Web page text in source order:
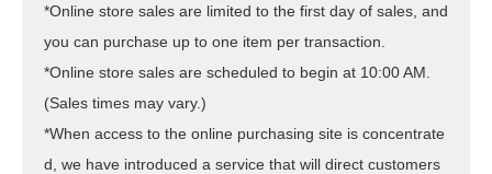
*Online store sales are limited to the first day of sales, and
you can purchase up to one item per transaction.
*Online store sales are scheduled to begin at 10:00 AM.
(Sales times may vary.)
*When access to the online purchasing site is concentrate
d, we have introduced a service that will direct customers